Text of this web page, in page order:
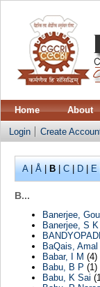
Home About
Login Create
A|Å|B|C|D|E
B...
Banerjee,
Banerjee, S K
BaQais, Amal
Babar, I M (4)
Babu, B P (1)
Babu, K Sai